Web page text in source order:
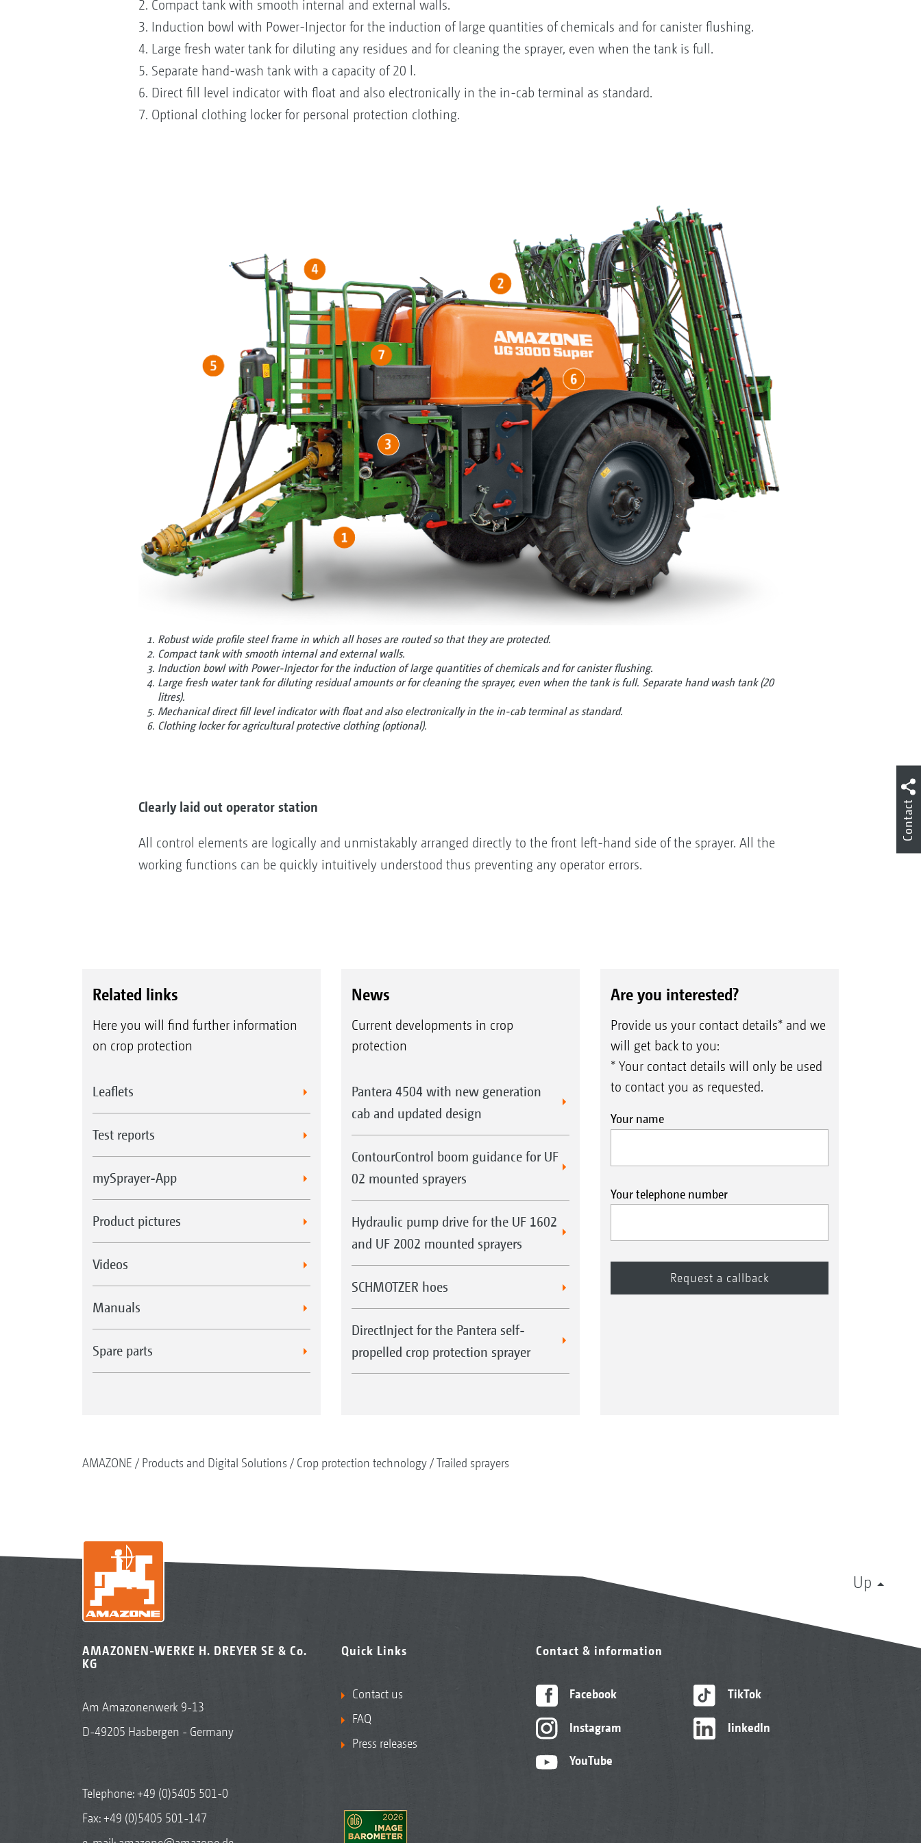
2. Compact tank with smooth internal and external walls.
3. Induction bowl with Power-Injector for the induction of large quantities of chemicals and for canister flushing.
4. Large fresh water tank for diluting any residues and for cleaning the sprayer, even when the tank is full.
5. Separate hand-wash tank with a capacity of 20 l.
6. Direct fill level indicator with float and also electronically in the in-cab terminal as standard.
7. Optional clothing locker for personal protection clothing.
Robust wide profile steel frame in which all hoses are routed so that they are protected.
Compact tank with smooth internal and external walls.
Induction bowl with Power-Injector for the induction of large quantities of chemicals and for canister flushing.
Large fresh water tank for diluting residual amounts or for cleaning the sprayer, even when the tank is full. Separate hand wash tank (20
litres).
Mechanical direct fill level indicator with float and also electronically in the in-cab terminal as standard.
Clothing locker for agricultural protective clothing (optional).
Clearly laid out operator station
All control elements are logically and unmistakably arranged directly to the front left-hand side of the sprayer. All the
working functions can be quickly intuitively understood thus preventing any operator errors.
Related links
Here you will find further information
on crop protection
Leaflets
Test reports
mySprayer-App
Product pictures
Videos
Manuals
Spare parts
News
Current developments in crop
protection
Pantera 4504 with new generation
cab and updated design
ContourControl boom guidance for UF
02 mounted sprayers
Hydraulic pump drive for the UF 1602
and UF 2002 mounted sprayers
SCHMOTZER hoes
DirectInject for the Pantera self-
propelled crop protection sprayer
Are you interested?
Provide us your contact details* and we
will get back to you:
* Your contact details will only be used
to contact you as requested.
Your name
Your telephone number
AMAZONE Products and Digital Solutions Crop protection technology Trailed sprayers
Up
AMAZONEN-WERKE H. DREYER SE & Co.
KG
Am Amazonenwerk 9-13
D-49205 Hasbergen - Germany
Telephone:+49 (0)5405 501-0
Fax: +49 (0)5405 501-147
Quick Links
Contact us
FAQ
Press releases
Contact & information
Facebook
Instagram
YouTube
TikTok
linkedIn
Contact